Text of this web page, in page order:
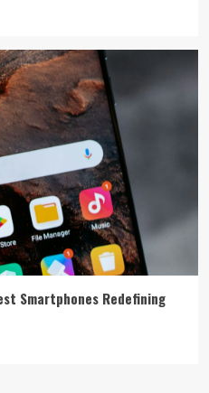
Smartphones Redefining